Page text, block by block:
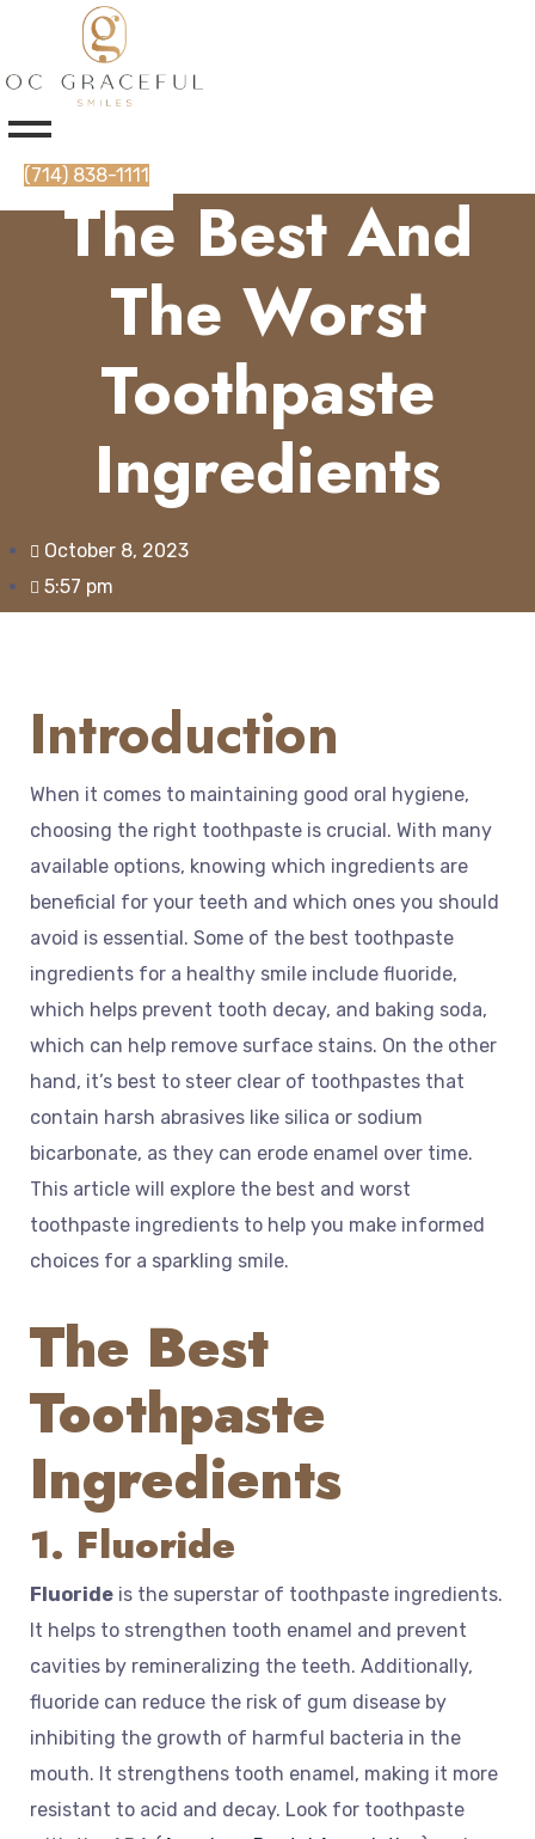
(714) 838-1111
The Best And
The Worst
Toothpaste
Ingredients
October 8, 2023
5:57 pm
Introduction
When it comes to maintaining good oral hygiene,
choosing the right toothpaste is crucial. With many
available options, knowing which ingredients are
beneficial for your teeth and which ones you should
avoid is essential. Some of the best toothpaste
ingredients for a healthy smile include fluoride,
which helps prevent tooth decay, and baking soda,
which can help remove surface stains. On the other
hand, it’s best to steer clear of toothpastes that
contain harsh abrasives like silica or sodium
bicarbonate, as they can erode enamel over time.
This article will explore the best and worst
toothpaste ingredients to help you make informed
choices for a sparkling smile.
The Best
Toothpaste
Ingredients
1. Fluoride
Fluoride is the superstar of toothpaste ingredients.
It helps to strengthen tooth enamel and prevent
cavities by remineralizing the teeth. Additionally,
fluoride can reduce the risk of gum disease by
inhibiting the growth of harmful bacteria in the
mouth. It strengthens tooth enamel, making it more
resistant to acid and decay. Look for toothpaste